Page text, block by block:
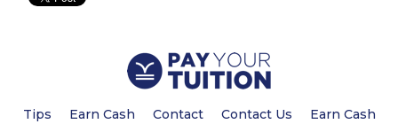
Tips Earn Cash Contact Contact Us
Earn Cash